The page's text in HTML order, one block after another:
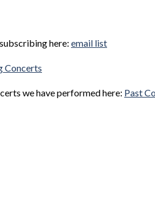
here: email list
Concerts
we have performed here: Past